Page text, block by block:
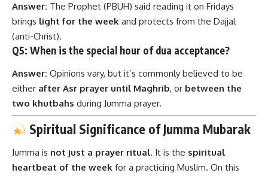
Answer: The Prophet (PBUH) said reading it on Fridays
brings light for the week and protects from the Dajjal
(anti-Christ).
Q5: When is the special hour of dua acceptance?
Answer: Opinions vary, but it’s commonly believed to be
either after Asr prayer until Maghrib, or between the
two khutbahs during Jumma prayer.
Spiritual Significance of Jumma Mubarak
Jumma is not just a prayer ritual. It is the spiritual
heartbeat of the week for a practicing Muslim. On this